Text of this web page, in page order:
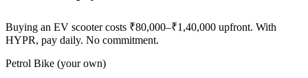
Buying an EV scooter costs ₹80,000–₹1,40,000 upfront. With
HYPR, pay daily. No commitment.
Petrol Bike (your own)